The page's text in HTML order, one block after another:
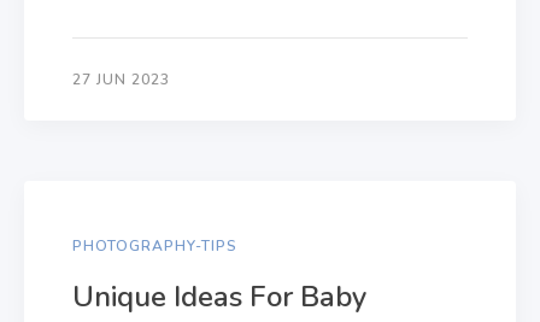
27 JUN 2023
PHOTOGRAPHY-TIPS
Unique Ideas For Baby